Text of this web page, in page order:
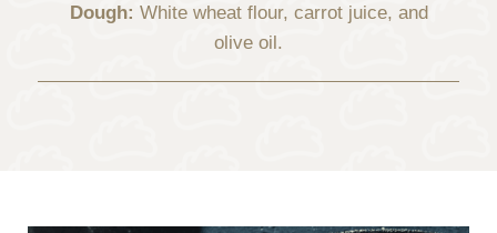
Dough: White wheat flour, carrot juice, and
olive oil.